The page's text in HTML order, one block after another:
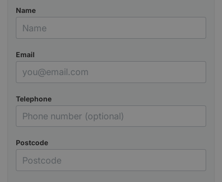
Name
Email
Telephone
Postcode